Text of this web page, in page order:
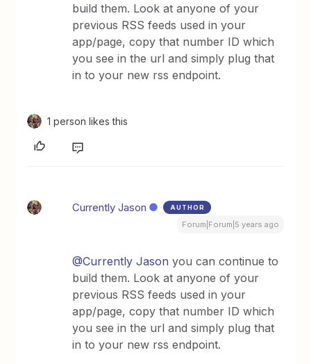
build them. Look at anyone of your
previous RSS feeds used in your
app/page, copy that number ID which
you see in the url and simply plug that
in to your new rss endpoint.
1 person likes this
Currently Jason AUTHOR
Forum|Forum|5 years ago
@Currently Jason you can continue to
build them. Look at anyone of your
previous RSS feeds used in your
app/page, copy that number ID which
you see in the url and simply plug that
in to your new rss endpoint.